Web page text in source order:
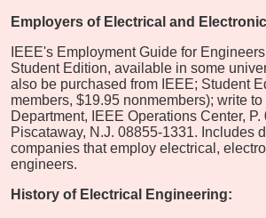
Employers of Electrical and
IEEE's Employment Guide for
Student Edition, available in some
also be purchased from IEEE; Student
members, $19.95 nonmembers); write
Department, IEEE Operations Center, P.
Piscataway, N.J. 08855-1331. Includes
companies that employ electrical,
engineers.
History of Electrical Engineering: